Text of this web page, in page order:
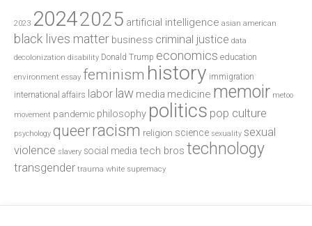
2023 20242025 artificial intelligence asian american
black lives matter business criminal justice data
decolonization disability Donald Trump economics education
environment essay feminism history immigration
international affairs labor law media medicine memoir metoo
movement pandemic philosophy politics pop culture
psychology queerracism religion science sexuality sexual
violence slavery social media tech bros technology
transgender trauma white supremacy